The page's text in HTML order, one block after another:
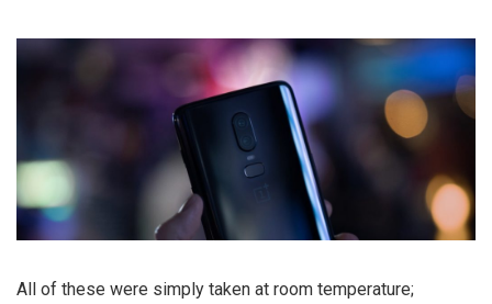
All of these were simply taken at room temperature;